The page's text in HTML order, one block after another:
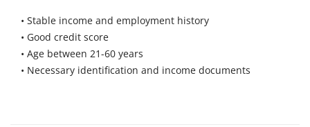
• Stable income and employment history
• Good credit score
• Age between 21-60 years
• Necessary identification and income documents